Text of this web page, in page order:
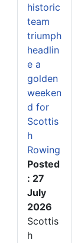
historic
team
triumph
headlin
e a
golden
weeken
d for
Scottis
h
Rowing
Posted
: 27
July
2026
Scottis
h